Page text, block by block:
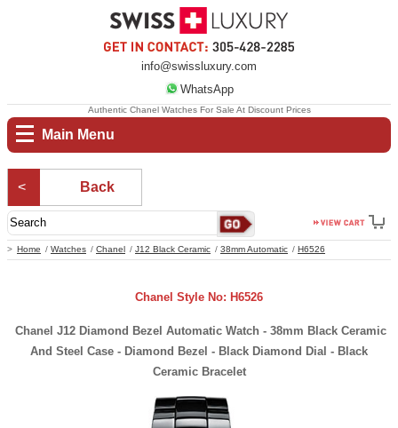
info@swissluxury.com
WhatsApp
Main Menu
Home Watches Chanel J12 Black Ceramic 38mm Automatic H6526
Authentic Chanel Watches For Sale At Discount Prices
Back
Chanel Style No: H6526
Chanel J12 Diamond Bezel Automatic Watch - 38mm Black Ceramic
And Steel Case - Diamond Bezel - Black Diamond Dial - Black
Ceramic Bracelet